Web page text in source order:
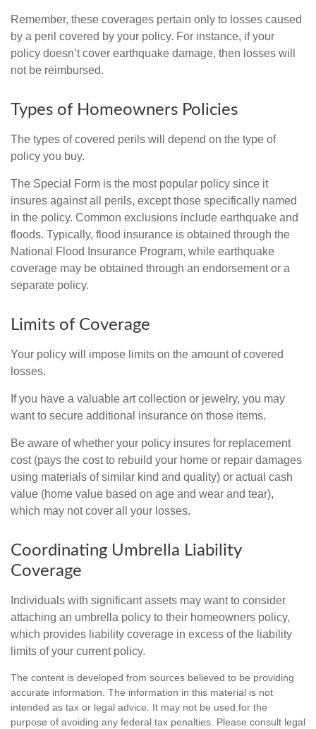
Remember, these coverages pertain only to losses caused
by a peril covered by your policy. For instance, if your
policy doesn’t cover earthquake damage, then losses will
not be reimbursed.
Types of Homeowners Policies
The types of covered perils will depend on the type of
policy you buy.
The Special Form is the most popular policy since it
insures against all perils, except those specifically named
in the policy. Common exclusions include earthquake and
floods. Typically, flood insurance is obtained through the
National Flood Insurance Program, while earthquake
coverage may be obtained through an endorsement or a
separate policy.
Limits of Coverage
Your policy will impose limits on the amount of covered
losses.
If you have a valuable art collection or jewelry, you may
want to secure additional insurance on those items.
Be aware of whether your policy insures for replacement
cost (pays the cost to rebuild your home or repair damages
using materials of similar kind and quality) or actual cash
value (home value based on age and wear and tear),
which may not cover all your losses.
Coordinating Umbrella Liability
Coverage
Individuals with significant assets may want to consider
attaching an umbrella policy to their homeowners policy,
which provides liability coverage in excess of the liability
limits of your current policy.
The content is developed from sources believed to be providing
accurate information. The information in this material is not
intended as tax or legal advice. It may not be used for the
purpose of avoiding any federal tax penalties. Please consult legal